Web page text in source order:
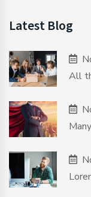
Latest Blog
All